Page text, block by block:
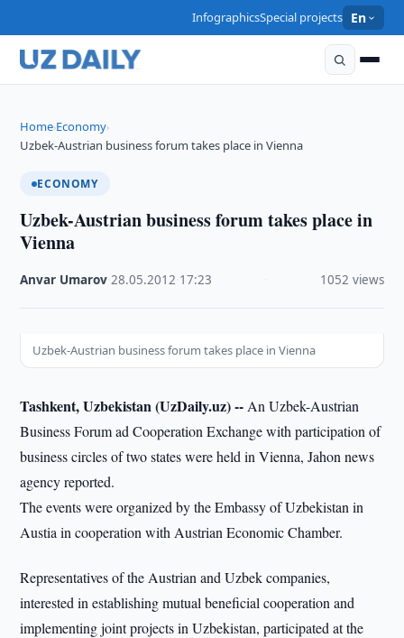
InfographicsSpecial projects En
Home›Economy›
Uzbek-Austrian business forum takes place in Vienna
ECONOMY
Uzbek-Austrian business forum takes place in
Vienna
Anvar Umarov ·28.05.2012 17:23 1052 views
Uzbek-Austrian business forum takes place in Vienna
Tashkent, Uzbekistan (UzDaily.uz) -- An Uzbek-Austrian
Business Forum ad Cooperation Exchange with participation of
business circles of two states were held in Vienna, Jahon news
agency reported.
The events were organized by the Embassy of Uzbekistan in
Austia in cooperation with Austrian Economic Chamber.
Representatives of the Austrian and Uzbek companies,
interested in establishing mutual beneficial cooperation and
implementing joint projects in Uzbekistan, participated at the